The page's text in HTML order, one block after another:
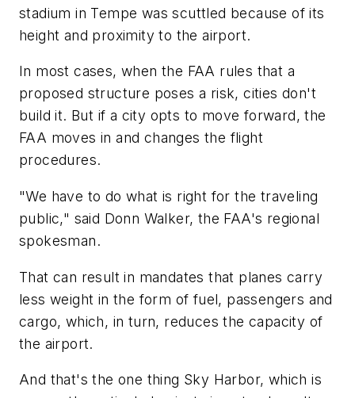
stadium in Tempe was scuttled because of its
height and proximity to the airport.
In most cases, when the FAA rules that a
proposed structure poses a risk, cities don't
build it. But if a city opts to move forward, the
FAA moves in and changes the flight
procedures.
"We have to do what is right for the traveling
public," said Donn Walker, the FAA's regional
spokesman.
That can result in mandates that planes carry
less weight in the form of fuel, passengers and
cargo, which, in turn, reduces the capacity of
the airport.
And that's the one thing Sky Harbor, which is